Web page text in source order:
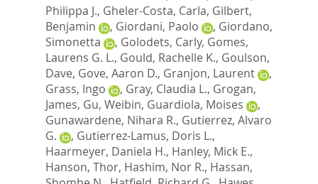
Philippa J., Gheler-Costa, Carla, Gilbert,
Benjamin
, Giordani, Paolo , Giordano,
Simonetta
, Golodets, Carly, Gomes,
Laurens G. L., Gould, Rachelle K., Goulson,
Dave, Gove, Aaron D., Granjon, Laurent
,
Grass, Ingo
, Gray, Claudia L., Grogan,
James, Gu, Weibin, Guardiola, Moises
,
Gunawardene, Nihara R., Gutierrez, Alvaro
G.
, Gutierrez-Lamus, Doris L.,
Haarmeyer, Daniela H., Hanley, Mick E.,
Hanson, Thor, Hashim, Nor R., Hassan,